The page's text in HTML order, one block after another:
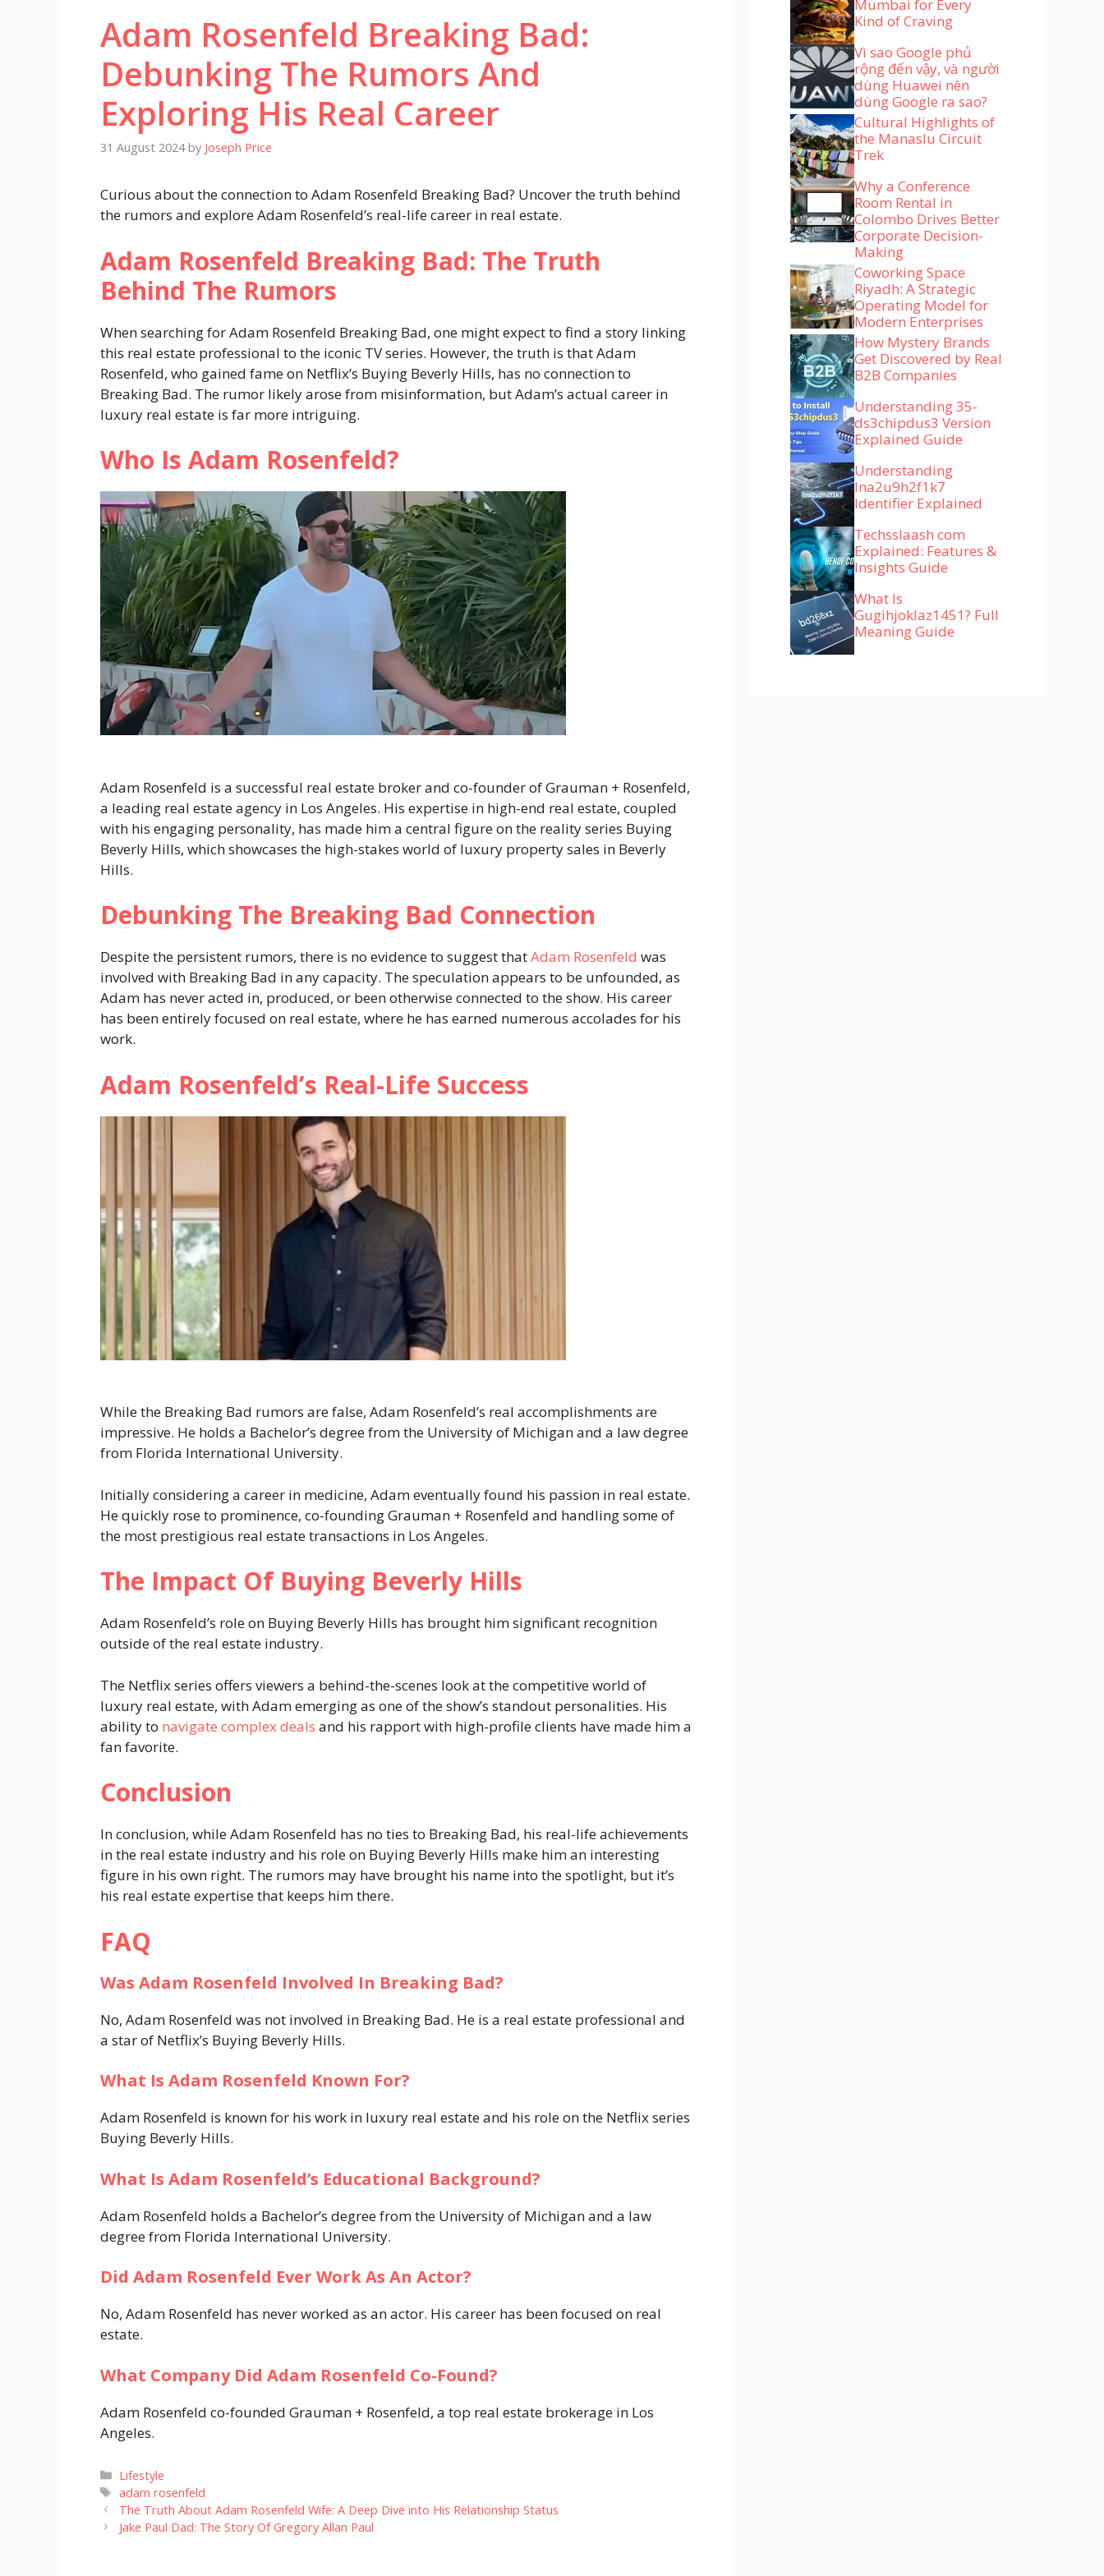
Adam Rosenfeld Breaking Bad:
Debunking The Rumors And
Exploring His Real Career
31 August 2024 by Joseph Price
Curious about the connection to Adam Rosenfeld Breaking Bad? Uncover the truth behind
the rumors and explore Adam Rosenfeld’s real-life career in real estate.
Adam Rosenfeld Breaking Bad: The Truth
Behind The Rumors
When searching for Adam Rosenfeld Breaking Bad, one might expect to find a story linking
this real estate professional to the iconic TV series. However, the truth is that Adam
Rosenfeld, who gained fame on Netflix’s Buying Beverly Hills, has no connection to
Breaking Bad. The rumor likely arose from misinformation, but Adam’s actual career in
luxury real estate is far more intriguing.
Who Is Adam Rosenfeld?
Adam Rosenfeld is a successful real estate broker and co-founder of Grauman + Rosenfeld,
a leading real estate agency in Los Angeles. His expertise in high-end real estate, coupled
with his engaging personality, has made him a central figure on the reality series Buying
Beverly Hills, which showcases the high-stakes world of luxury property sales in Beverly
Hills​.
Debunking The Breaking Bad Connection
Despite the persistent rumors, there is no evidence to suggest thatAdam Rosenfeld was
involved with Breaking Bad in any capacity. The speculation appears to be unfounded, as
Adam has never acted in, produced, or been otherwise connected to the show. His career
has been entirely focused on real estate, where he has earned numerous accolades for his
work​.
Adam Rosenfeld’s Real-Life Success
While the Breaking Bad rumors are false, Adam Rosenfeld’s real accomplishments are
impressive. He holds a Bachelor’s degree from the University of Michigan and a law degree
from Florida International University.
Initially considering a career in medicine, Adam eventually found his passion in real estate.
He quickly rose to prominence, co-founding Grauman + Rosenfeld and handling some of
the most prestigious real estate transactions in Los Angeles​.
The Impact Of Buying Beverly Hills
Adam Rosenfeld’s role on Buying Beverly Hills has brought him significant recognition
outside of the real estate industry.
The Netflix series offers viewers a behind-the-scenes look at the competitive world of
luxury real estate, with Adam emerging as one of the show’s standout personalities. His
ability to navigate complex deals and his rapport with high-profile clients have made him a
fan favorite​.
Conclusion
In conclusion, while Adam Rosenfeld has no ties to Breaking Bad, his real-life achievements
in the real estate industry and his role on Buying Beverly Hills make him an interesting
figure in his own right. The rumors may have brought his name into the spotlight, but it’s
his real estate expertise that keeps him there.
FAQ
Was Adam Rosenfeld Involved In Breaking Bad?
No, Adam Rosenfeld was not involved in Breaking Bad. He is a real estate professional and
a star of Netflix’s Buying Beverly Hills.
What Is Adam Rosenfeld Known For?
Adam Rosenfeld is known for his work in luxury real estate and his role on the Netflix series
Buying Beverly Hills.
What Is Adam Rosenfeld’s Educational Background?
Adam Rosenfeld holds a Bachelor’s degree from the University of Michigan and a law
degree from Florida International University.
Did Adam Rosenfeld Ever Work As An Actor?
No, Adam Rosenfeld has never worked as an actor. His career has been focused on real
estate.
What Company Did Adam Rosenfeld Co-Found?
Adam Rosenfeld co-founded Grauman + Rosenfeld, a top real estate brokerage in Los
Angeles.
Categories
Lifestyle
Tags
adam rosenfeld
The Truth About Adam Rosenfeld Wife: A Deep Dive into His Relationship Status
Jake Paul Dad: The Story Of Gregory Allan Paul
Mumbai for Every
Kind of Craving
Vì sao Google phủ
rộng đến vậy, và người
dùng Huawei nên
dùng Google ra sao?
Cultural Highlights of
the Manaslu Circuit
Trek
Why a Conference
Room Rental in
Colombo Drives Better
Corporate Decision-
Making
Coworking Space
Riyadh: A Strategic
Operating Model for
Modern Enterprises
How Mystery Brands
Get Discovered by Real
B2B Companies
Understanding 35-
ds3chipdus3 Version
Explained Guide
Understanding
lna2u9h2f1k7
Identifier Explained
Techsslaash com
Explained: Features &
Insights Guide
What Is
Gugihjoklaz1451? Full
Meaning Guide